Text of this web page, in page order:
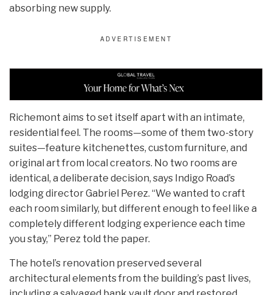
absorbing new supply.
Richemont aims to set itself apart with an intimate,
residential feel. The rooms—some of them two-story
suites—feature kitchenettes, custom furniture, and
original art from local creators. No two rooms are
identical, a deliberate decision, says Indigo Road’s
lodging director Gabriel Perez. “We wanted to craft
each room similarly, but different enough to feel like a
completely different lodging experience each time
you stay,” Perez told the paper.
The hotel’s renovation preserved several
architectural elements from the building’s past lives,